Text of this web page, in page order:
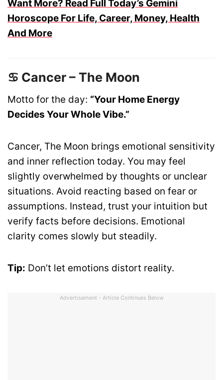
Want More? Read Full Today’s Gemini
Horoscope For Life, Career, Money, Health
And More
♋ Cancer – The Moon
Motto for the day: “Your Home Energy
Decides Your Whole Vibe.”
Cancer, The Moon brings emotional sensitivity
and inner reflection today. You may feel
slightly overwhelmed by thoughts or unclear
situations. Avoid reacting based on fear or
assumptions. Instead, trust your intuition but
verify facts before decisions. Emotional
clarity comes slowly but steadily.
Tip: Don’t let emotions distort reality.
Advertisement - Article Continues Below